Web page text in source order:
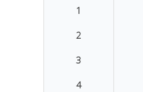
1
2
3
4